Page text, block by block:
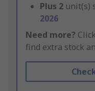
Plus 2 unit(s)
2026
Need more?
find extra stock